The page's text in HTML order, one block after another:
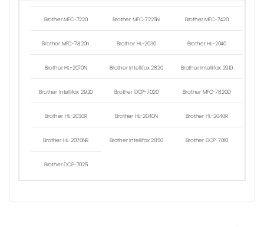
Brother MFC-7220 Brother MFC-7225N Brother MFC-7420
Brother MFC-7820n Brother HL-2030 Brother HL-2040
Brother HL-2070N Brother Intellifax 2820 Brother Intellifax 2910
Brother Intellifax 2920 Brother DCP-7020 Brother MFC-7820D
Brother HL-2030R Brother HL-2040N Brother HL-2040R
Brother HL-2070NR Brother Intellifax 2850 Brother DCP-7010
Brother DCP-7025